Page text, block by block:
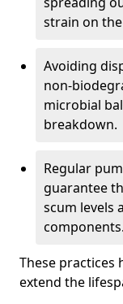
strain on
Avoiding
non-
microbial
breakdown.
Regular
guarantee
scum levels
components.
These practices
extend the